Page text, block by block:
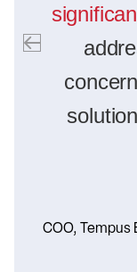
COO, Tempus